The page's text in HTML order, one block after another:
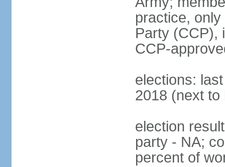
practice,
Party (CCP),
CCP-
elections:
2018 (next to
election
party - NA;
percent of